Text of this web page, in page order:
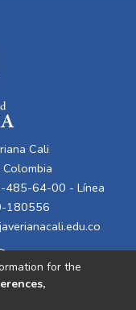
Cali
64-00 - Línea
180556
for the